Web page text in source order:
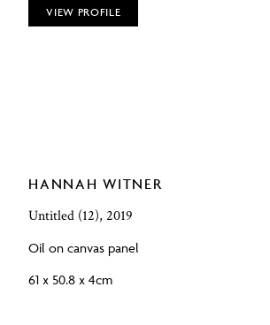
VIEW PROFILE
HANNAH WITNER
Untitled (12), 2019
Oil on canvas panel
61 x 50.8 x 4cm